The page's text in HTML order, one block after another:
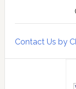
Contact Us by